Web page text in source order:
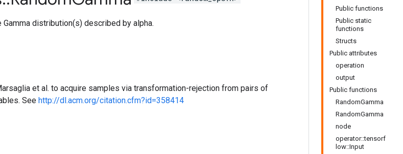
Public functions
Public static
functions
Structs
Public attributes
operation
output
Public functions
RandomGamma
RandomGamma
node
operator::tensorf
low::Input
distribution(s) described by alpha.
et al. to acquire samples via transformation-rejection from pairs of
See http://dl.acm.org/citation.cfm?id=358414